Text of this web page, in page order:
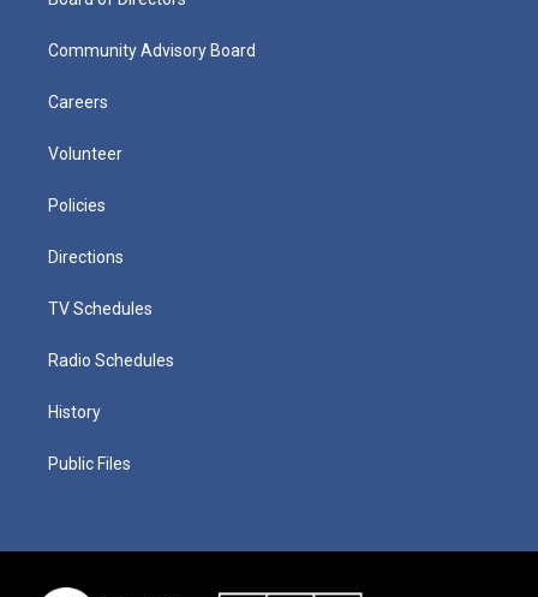
Community Advisory Board
Careers
Volunteer
Policies
Directions
TV Schedules
Radio Schedules
History
Public Files